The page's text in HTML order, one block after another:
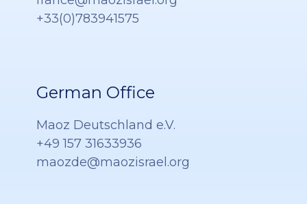
+33(0)783941575
German Office
Maoz Deutschland e.V.
+49 157 31633936
maozde@maozisrael.org